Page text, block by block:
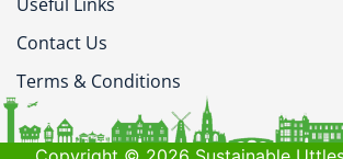
Contact Us
Terms & Conditions